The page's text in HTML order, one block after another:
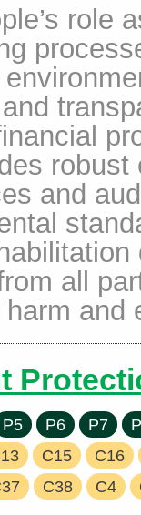
role
robust
and
all
and
P5 P6 P7
C15
C16
C38 C4